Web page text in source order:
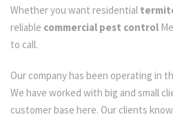
Whether you want residential
reliable commercial pest control
to call.
Our company has been operating in
We have worked with big and small
customer base here. Our clients